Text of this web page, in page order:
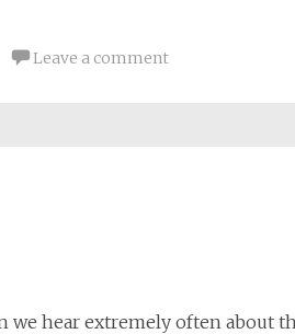
Leave a comment
we hear extremely often about